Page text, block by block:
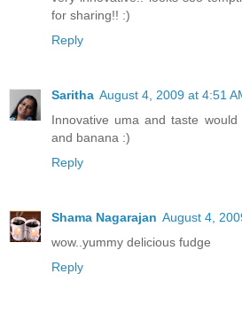
for sharing!! :)
Reply
Saritha August 4, 2009 at 4:51
Innovative uma and taste
and banana :)
Reply
Shama Nagarajan August 4,
wow..yummy delicious fudge
Reply